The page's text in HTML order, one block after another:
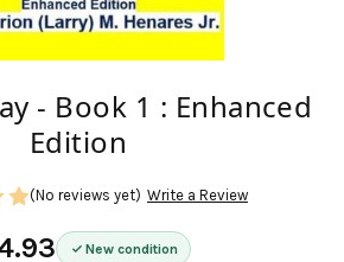
- Book 1 : Enhanced
Edition
New condition
(No reviews yet) Write a Review